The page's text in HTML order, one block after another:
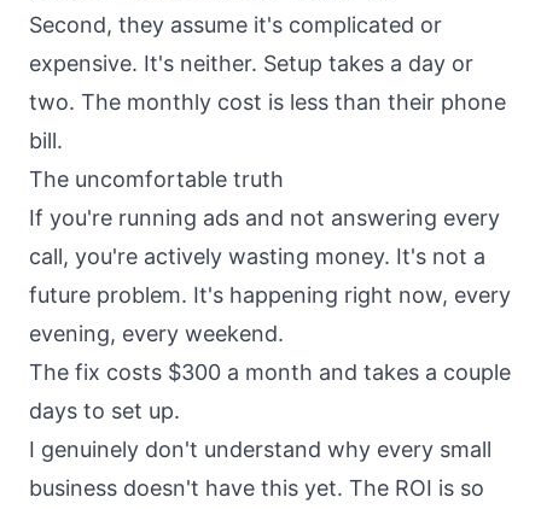
Second, they assume it's complicated or
expensive. It's neither. Setup takes a day or
two. The monthly cost is less than their phone
bill.
The uncomfortable truth
If you're running ads and not answering every
call, you're actively wasting money. It's not a
future problem. It's happening right now, every
evening, every weekend.
The fix costs $300 a month and takes a couple
days to set up.
I genuinely don't understand why every small
business doesn't have this yet. The ROI is so